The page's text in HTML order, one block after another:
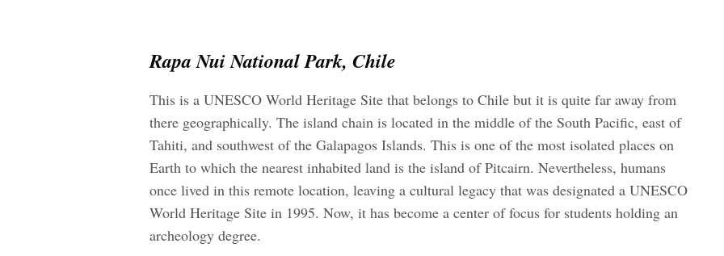
Rapa Nui National Park, Chile
This is a UNESCO World Heritage Site that belongs to Chile but it is quite far away from
there geographically. The island chain is located in the middle of the South Pacific, east of
Tahiti, and southwest of the Galapagos Islands. This is one of the most isolated places on
Earth to which the nearest inhabited land is the island of Pitcairn. Nevertheless, humans
once lived in this remote location, leaving a cultural legacy that was designated a UNESCO
World Heritage Site in 1995. Now, it has become a center of focus for students holding an
archeology degree.